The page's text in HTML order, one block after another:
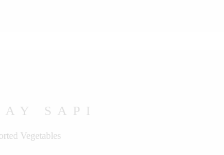
SAPI
Vegetables